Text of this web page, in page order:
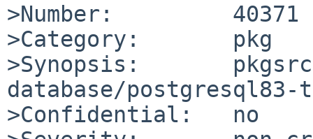
>Number:         40371
>Category:       pkg
>Synopsis:       pkgsrc-
database/postgresql83-
>Confidential:   no